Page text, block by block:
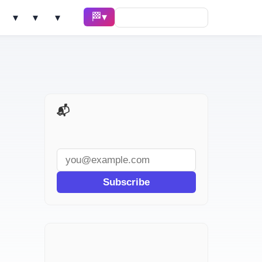
Solve ▾ AI Tools ▾ Learn ▾ 🏁 Race ▾
📬 AI Dev Weekly
Subscribe